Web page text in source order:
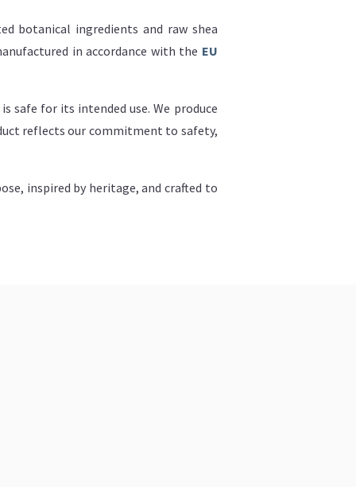
botanical ingredients and raw shea
in accordance with the EU
safe for its intended use. We produce
reflects our commitment to safety,
inspired by heritage, and crafted to